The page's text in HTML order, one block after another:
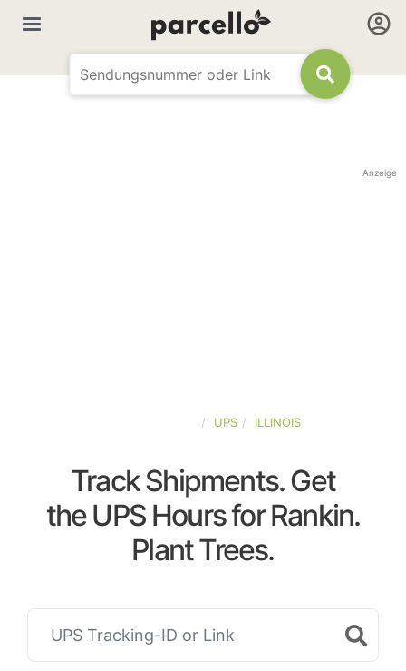
Anzeige
UPS ILLINOIS
Track Shipments. Get
the UPS Hours for Rankin.
Plant Trees.